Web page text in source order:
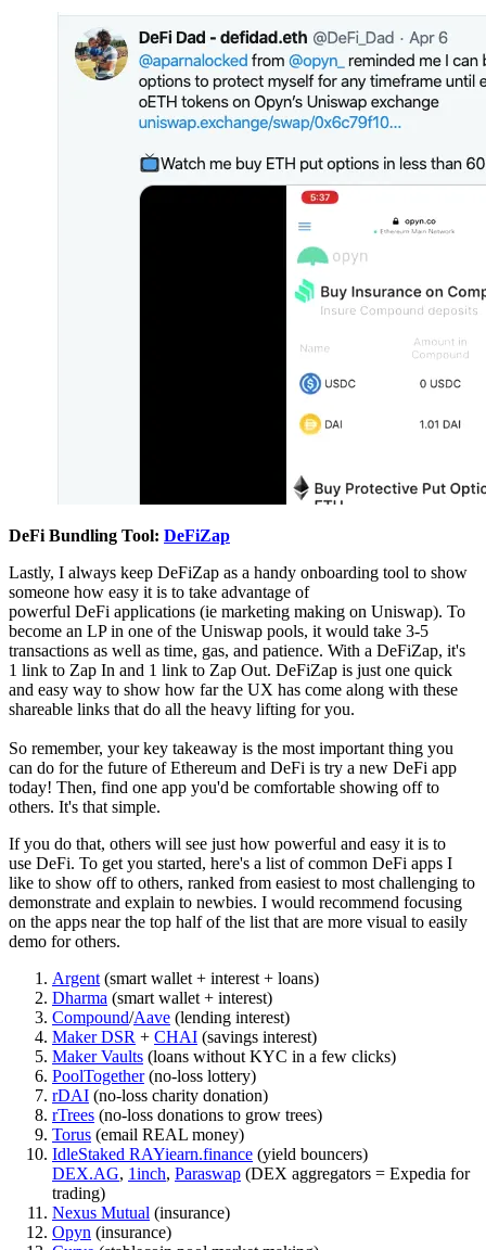
DeFi Bundling Tool: DeFiZap
Lastly, I always keep DeFiZap as a handy onboarding tool to show
someone how easy it is to take advantage of
powerful DeFi applications (ie marketing making on Uniswap). To
become an LP in one of the Uniswap pools, it would take 3-5
transactions as well as time, gas, and patience. With a DeFiZap, it's
1 link to Zap In and 1 link to Zap Out. DeFiZap is just one quick
and easy way to show how far the UX has come along with these
shareable links that do all the heavy lifting for you.
So remember, your key takeaway is the most important thing you
can do for the future of Ethereum and DeFi is try a new DeFi app
today! Then, find one app you'd be comfortable showing off to
others. It's that simple.
If you do that, others will see just how powerful and easy it is to
use DeFi. To get you started, here's a list of common DeFi apps I
like to show off to others, ranked from easiest to most challenging to
demonstrate and explain to newbies. I would recommend focusing
on the apps near the top half of the list that are more visual to easily
demo for others.
Argent (smart wallet + interest + loans)
Dharma (smart wallet + interest)
Compound/Aave (lending interest)
Maker DSR + CHAI (savings interest)
Maker Vaults (loans without KYC in a few clicks)
PoolTogether(no-loss lottery)
rDAI (no-loss charity donation)
rTrees (no-loss donations to grow trees)
Torus (email REAL money)
IdleStaked RAYiearn.finance (yield bouncers)
DEX.AG, 1inch, Paraswap (DEX aggregators = Expedia for
trading)
Nexus Mutual (insurance)
Opyn (insurance)